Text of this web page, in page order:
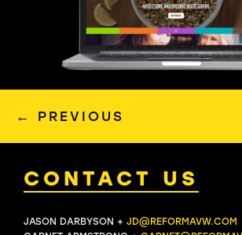
← PREVIOUS
CONTACT US
JASON DARBYSON + JD@REFORMAVW.COM